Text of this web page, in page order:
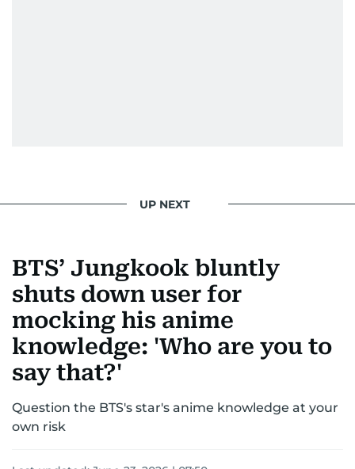
UP NEXT
BTS’ Jungkook bluntly
shuts down user for
mocking his anime
knowledge: 'Who are you to
say that?'
Question the BTS's star's anime knowledge at your
own risk